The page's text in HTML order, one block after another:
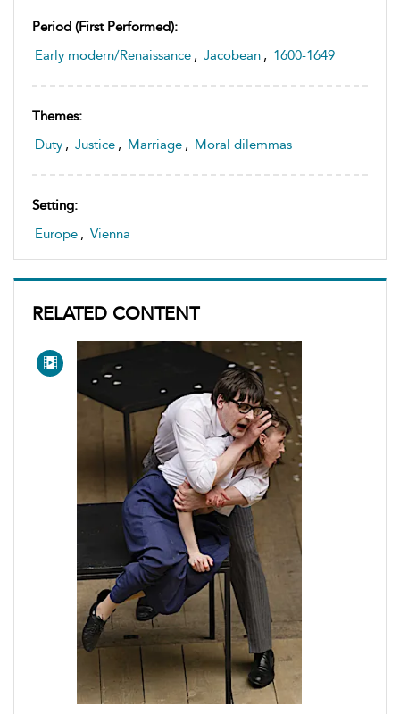
Period (first Performed):
Early modern/Renaissance , Jacobean , 1600-1649
Themes:
Duty , Justice , Marriage , Moral dilemmas
Setting:
Europe , Vienna
RELATED CONTENT